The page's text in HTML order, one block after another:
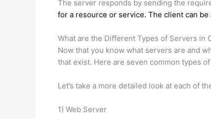
The server responds by sending the
for a resource or service. The client can
What are the Different Types of Servers in
Now that you know what servers are and
that exist. Here are seven common types
Let’s take a more detailed look at each of
1) Web Server